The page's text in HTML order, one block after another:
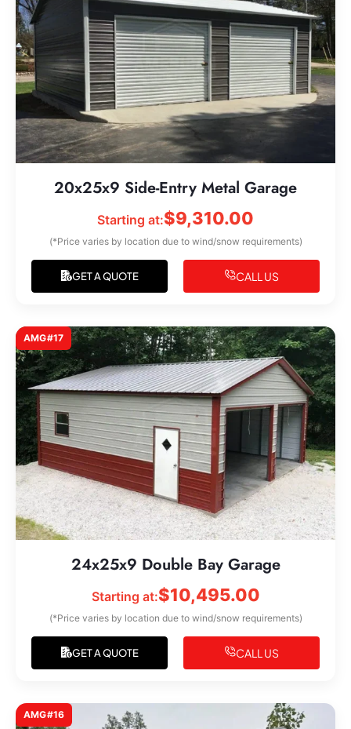
20x25x9 Side-Entry Metal Garage
Starting at:$9,310.00
(*Price varies by location due to wind/snow requirements)
GET A QUOTE CALL US
AMG#17
24x25x9 Double Bay Garage
Starting at:$10,495.00
(*Price varies by location due to wind/snow requirements)
GET A QUOTE CALL US
AMG#16